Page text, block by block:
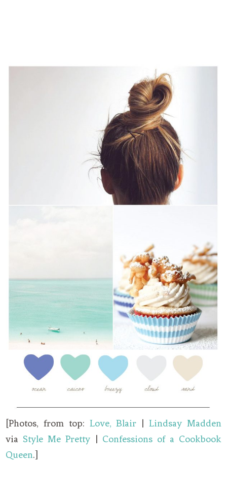
[Photos, from top: Love, Blair |Lindsay Madden
viaStyle Me Pretty| Confessions of a Cookbook
Queen.]